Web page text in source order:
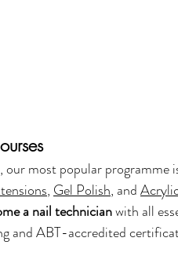
, our most popular programme
, Gel Polish, and
a nail technician with all
and ABT-accredited